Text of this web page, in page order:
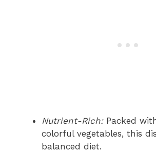
Nutrient-Rich:Packed
colorful vegetables, this
balanced diet.